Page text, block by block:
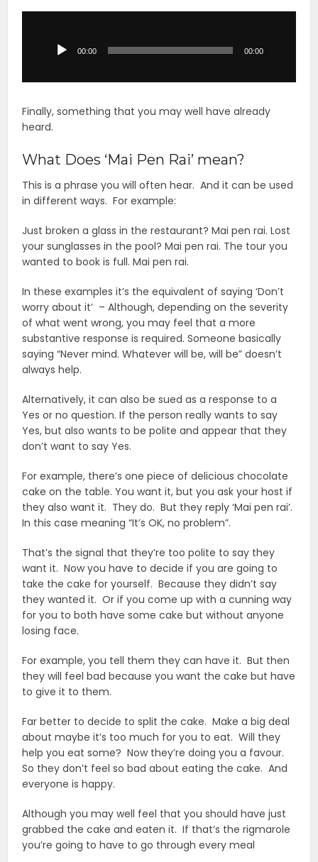
00:00 00:00
Finally, something that you may well have already
heard.
What Does ‘Mai Pen Rai’ mean?
This is a phrase you will often hear. And it can be used
in different ways. For example:
Just broken a glass in the restaurant? Mai pen rai. Lost
your sunglasses in the pool? Mai pen rai. The tour you
wanted to book is full. Mai pen rai.
In these examples it’s the equivalent of saying ‘Don’t
worry about it’ – Although, depending on the severity
of what went wrong, you may feel that a more
substantive response is required. Someone basically
saying “Never mind. Whatever will be, will be” doesn’t
always help.
Alternatively, it can also be sued as a response to a
Yes or no question. If the person really wants to say
Yes, but also wants to be polite and appear that they
don’t want to say Yes.
For example, there’s one piece of delicious chocolate
cake on the table. You want it, but you ask your host if
they also want it. They do. But they reply ‘Mai pen rai’.
In this case meaning “It’s OK, no problem”.
That’s the signal that they’re too polite to say they
want it. Now you have to decide if you are going to
take the cake for yourself. Because they didn’t say
they wanted it. Or if you come up with a cunning way
for you to both have some cake but without anyone
losing face.
For example, you tell them they can have it. But then
they will feel bad because you want the cake but have
to give it to them.
Far better to decide to split the cake. Make a big deal
about maybe it’s too much for you to eat. Will they
help you eat some? Now they’re doing you a favour.
So they don’t feel so bad about eating the cake. And
everyone is happy.
Although you may well feel that you should have just
grabbed the cake and eaten it. If that’s the rigmarole
you’re going to have to go through every meal